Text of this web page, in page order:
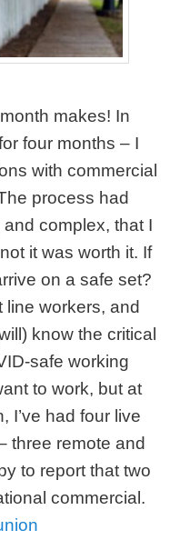
makes! In
four months – I
with commercial
process had
complex, that I
it was worth it. If
on a safe set?
line workers, and
know the critical
safe working
to work, but at
I’ve had four live
three remote and
to report that two
commercial.